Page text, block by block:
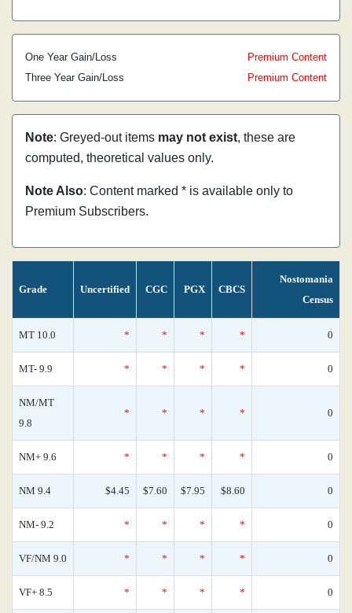
One Year Gain/Loss
Premium Content
Three Year Gain/Loss
Premium Content
Note: Greyed-out items may not exist, these are
computed, theoretical values only.
Note Also: Content marked * is available only to
Premium Subscribers.
Grade Uncertified CGC PGX CBCS
Nostomania
Census
MT 10.0 * * * * 0
MT- 9.9 * * * * 0
NM/MT
9.8
* * * * 0
NM+ 9.6 * * * * 0
NM 9.4 $4.45 $7.60 $7.95 $8.60 0
NM- 9.2 * * * * 0
VF/NM 9.0 * * * * 0
VF+ 8.5 * * * * 0